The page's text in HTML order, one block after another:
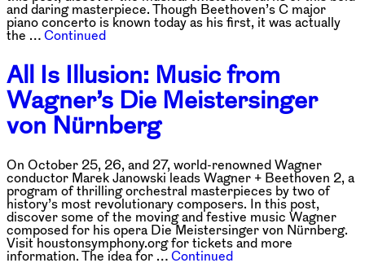
and daring masterpiece. Though Beethoven’s C major
piano concerto is known today as his first, it was actually
the … Continued
All Is Illusion: Music from
Wagner’s Die Meistersinger
von Nürnberg
On October 25, 26, and 27, world-renowned Wagner
conductor Marek Janowski leads Wagner + Beethoven 2, a
program of thrilling orchestral masterpieces by two of
history’s most revolutionary composers. In this post,
discover some of the moving and festive music Wagner
composed for his opera Die Meistersinger von Nürnberg.
Visit houstonsymphony.org for tickets and more
information. The idea for … Continued